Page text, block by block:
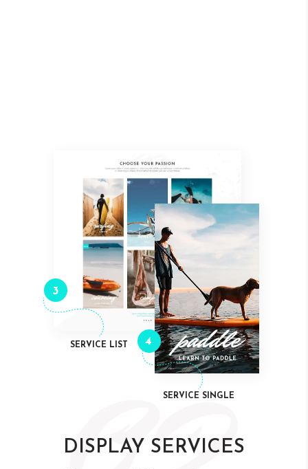
SERVICE LIST
3
DISPLAY SERVICES
4
SERVICE SINGLE